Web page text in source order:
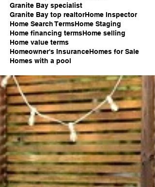
Granite Bay specialist
Granite Bay top realtorHome Inspector
Home Search TermsHome Staging
Home financing termsHome selling
Home value terms
Homeowner's InsuranceHomes for Sale
Homes with a pool